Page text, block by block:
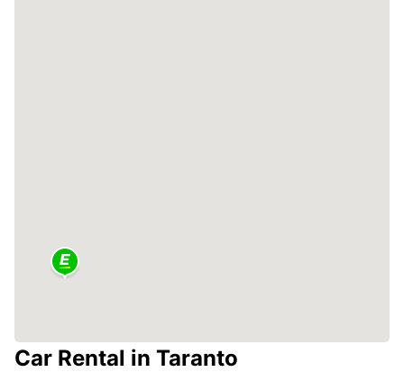
Car Rental in Taranto